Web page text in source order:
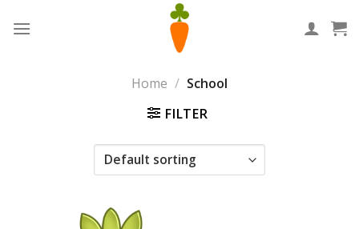
Home / School
FILTER